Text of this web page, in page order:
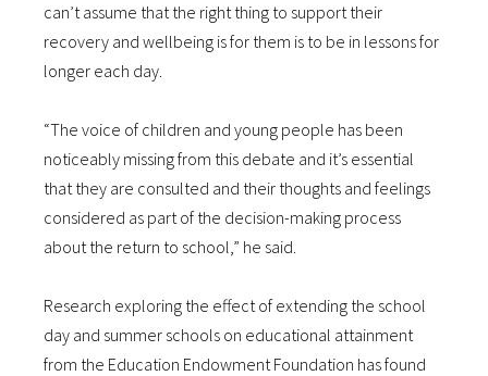
can’t assume that the right thing to support their
recovery and wellbeing is for them is to be in lessons for
longer each day.
“The voice of children and young people has been
noticeably missing from this debate and it’s essential
that they are consulted and their thoughts and feelings
considered as part of the decision-making process
about the return to school,” he said.
Research exploring the effect of extending the school
day and summer schools on educational attainment
from the Education Endowment Foundation has found